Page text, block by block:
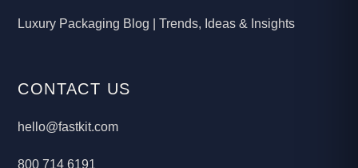
Luxury Packaging Blog | Trends, Ideas & Insights
CONTACT US
hello@fastkit.com
800 714 6191